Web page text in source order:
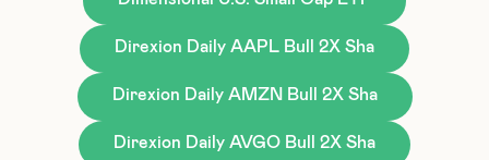
Direxion Daily AAPL Bull 2X Sha
Direxion Daily AMZN Bull 2X Sha
Direxion Daily AVGO Bull 2X Sha